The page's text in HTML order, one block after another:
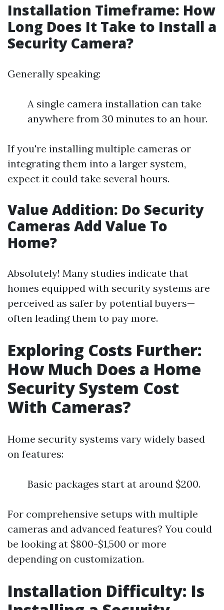
Installation Timeframe: How
Long Does It Take to Install a
Security Camera?
Generally speaking:
A single camera installation can take
anywhere from 30 minutes to an hour.
If you're installing multiple cameras or
integrating them into a larger system,
expect it could take several hours.
Value Addition: Do Security
Cameras Add Value To
Home?
Absolutely! Many studies indicate that
homes equipped with security systems are
perceived as safer by potential buyers—
often leading them to pay more.
Exploring Costs Further:
How Much Does a Home
Security System Cost
With Cameras?
Home security systems vary widely based
on features:
Basic packages start at around $200.
For comprehensive setups with multiple
cameras and advanced features? You could
be looking at $800-$1,500 or more
depending on customization.
Installation Difficulty: Is